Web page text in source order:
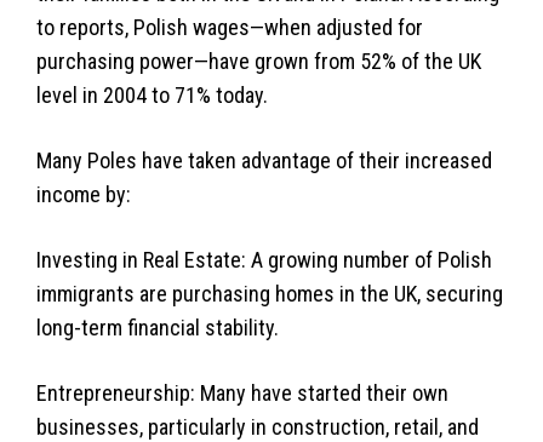
to reports, Polish wages—when adjusted for
purchasing power—have grown from 52% of the UK
level in 2004 to 71% today.
Many Poles have taken advantage of their increased
income by:
Investing in Real Estate: A growing number of Polish
immigrants are purchasing homes in the UK, securing
long-term financial stability.
Entrepreneurship: Many have started their own
businesses, particularly in construction, retail, and